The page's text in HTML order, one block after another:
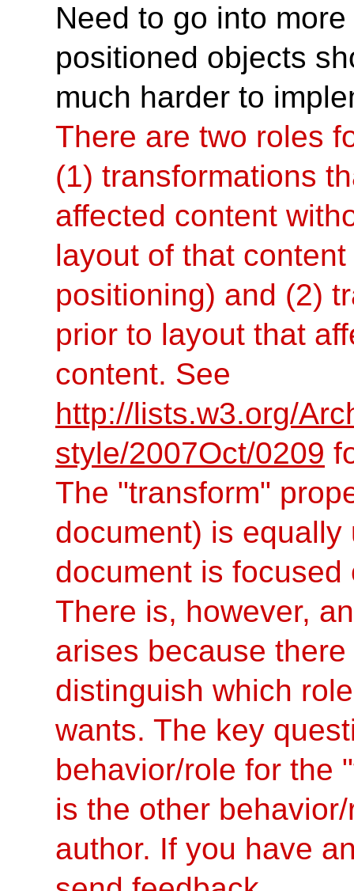
Need to go into
positioned objects
much harder to
There are two roles
(1) transformations
affected content
layout of that
positioning) and (2)
prior to layout that
content. See
http://lists.w3.org/
style/2007Oct/0209
The "transform"
document) is
document is
There is, however,
arises because
distinguish which
wants. The key
behavior/role for the
is the other
author. If you have